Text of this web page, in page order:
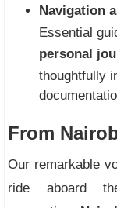
Navigation
Essential
personal
thoughtfully
From
Our remarkable
ride aboard